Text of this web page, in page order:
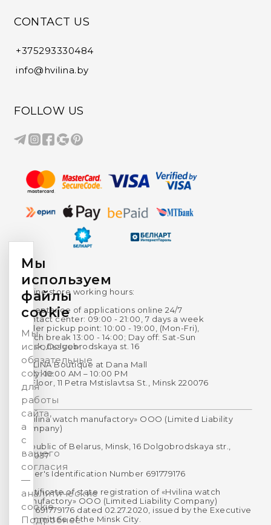
CONTACT US
+375293330484
info@hvilina.by
FOLLOW US
Online store working hours:
Acceptance of applications online 24/7
Contact center: 09:00 - 21:00, 7 days a week
Order pickup point: 10:00 - 19:00, (Mon-Fri),
Lunch break 13:00 - 14:00; Day off: Sat-Sun
Minsk, Dolgobrodskaya st. 16
HVILINA Boutique at Dana Mall
Daily: 10:00 AM – 10:00 PM
1st Floor, 11 Petra Mstislavtsa St., Minsk 220076
«Hvilina watch manufactory» OOO (Limited Liability
Company)
Republic of Belarus, Minsk, 16 Dolgobrodskaya str.,
220037
Payer's Identification Number 691779176
Certificate of state registration of «Hvilina watch
manufactory» OOO (Limited Liability Company)
No. 691779176 dated 02.27.2020, issued by the Executive
Committee of the Minsk City.
Мы
используем
файлы
cookie
Мы
используем
обязательные
cookie
для
работы
сайта,
а
с
вашего
согласия
—
аналитические
cookie.
Подробнее